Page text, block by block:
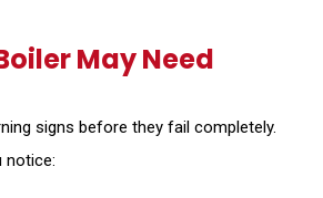
May Need
signs before they fail completely.
notice: